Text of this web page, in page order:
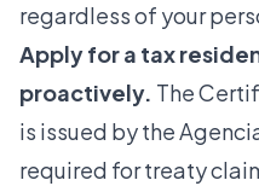
regardless of your
Apply for a tax
proactively. The
is issued by the
required for treaty